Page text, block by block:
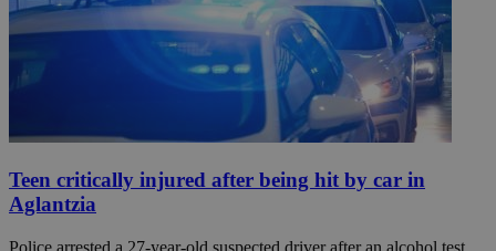
Teen critically injured after being hit by car in
Aglantzia
Police arrested a 27-year-old suspected driver after an alcohol test